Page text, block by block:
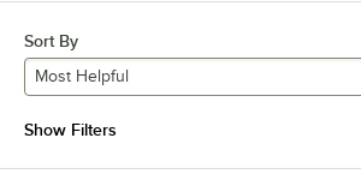
Sort By
Most Helpful
Show Filters